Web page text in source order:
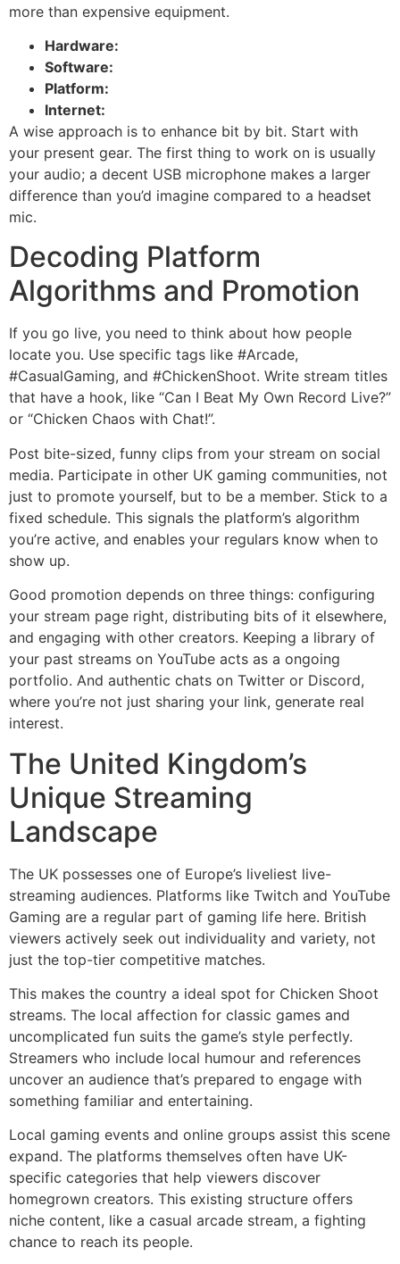
more than expensive equipment.
Hardware:
Software:
Platform:
Internet:
A wise approach is to enhance bit by bit. Start with
your present gear. The first thing to work on is usually
your audio; a decent USB microphone makes a larger
difference than you’d imagine compared to a headset
mic.
Decoding Platform
Algorithms and Promotion
If you go live, you need to think about how people
locate you. Use specific tags like #Arcade,
#CasualGaming, and #ChickenShoot. Write stream titles
that have a hook, like “Can I Beat My Own Record Live?”
or “Chicken Chaos with Chat!”.
Post bite-sized, funny clips from your stream on social
media. Participate in other UK gaming communities, not
just to promote yourself, but to be a member. Stick to a
fixed schedule. This signals the platform’s algorithm
you’re active, and enables your regulars know when to
show up.
Good promotion depends on three things: configuring
your stream page right, distributing bits of it elsewhere,
and engaging with other creators. Keeping a library of
your past streams on YouTube acts as a ongoing
portfolio. And authentic chats on Twitter or Discord,
where you’re not just sharing your link, generate real
interest.
The United Kingdom’s
Unique Streaming
Landscape
The UK possesses one of Europe’s liveliest live-
streaming audiences. Platforms like Twitch and YouTube
Gaming are a regular part of gaming life here. British
viewers actively seek out individuality and variety, not
just the top-tier competitive matches.
This makes the country a ideal spot for Chicken Shoot
streams. The local affection for classic games and
uncomplicated fun suits the game’s style perfectly.
Streamers who include local humour and references
uncover an audience that’s prepared to engage with
something familiar and entertaining.
Local gaming events and online groups assist this scene
expand. The platforms themselves often have UK-
specific categories that help viewers discover
homegrown creators. This existing structure offers
niche content, like a casual arcade stream, a fighting
chance to reach its people.